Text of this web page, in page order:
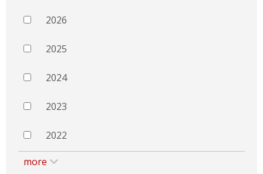
2026
2025
2024
2023
2022
more